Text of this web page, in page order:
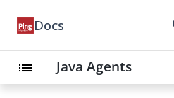
Docs
list Java Agents